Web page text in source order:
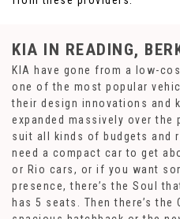
KIA IN READING,
KIA have gone from a low-
one of the most popular
their design innovations and
expanded massively over
suit all kinds of budgets and
need a compact car to get
or Rio cars, or if you want
presence, there’s the Soul
has 5 seats. Then there’s the